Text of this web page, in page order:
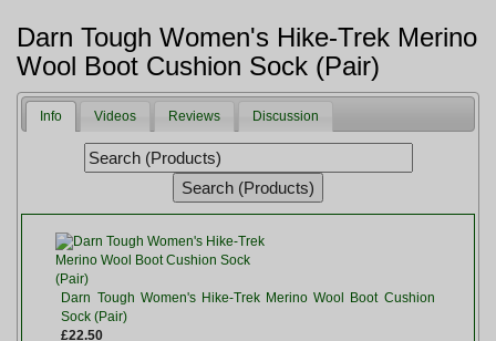
Darn Tough Women's Hike-Trek Merino
Wool Boot Cushion Sock (Pair)
Info Videos Reviews Discussion
Darn Tough Women's Hike-Trek Merino Wool Boot Cushion
Sock (Pair)
£22.50